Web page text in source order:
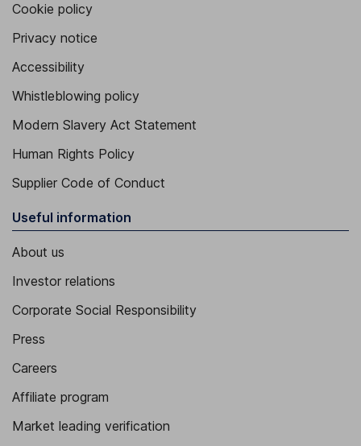
Cookie policy
Privacy notice
Accessibility
Whistleblowing policy
Modern Slavery Act Statement
Human Rights Policy
Supplier Code of Conduct
Useful information
About us
Investor relations
Corporate Social Responsibility
Press
Careers
Affiliate program
Market leading verification